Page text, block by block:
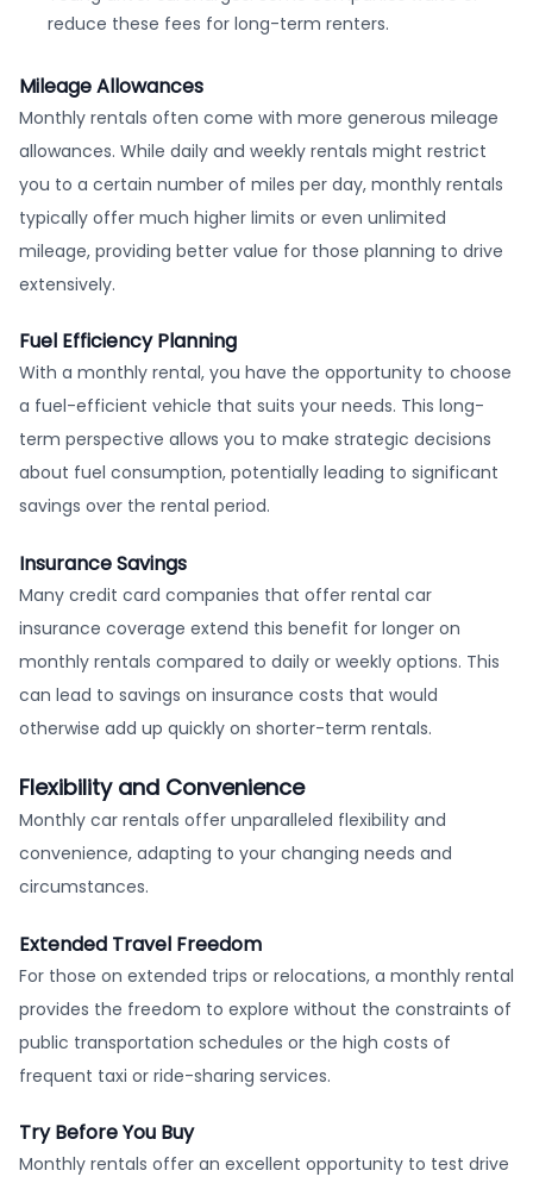
reduce these fees for long-term renters.
Mileage Allowances
Monthly rentals often come with more generous mileage
allowances. While daily and weekly rentals might restrict
you to a certain number of miles per day, monthly rentals
typically offer much higher limits or even unlimited
mileage, providing better value for those planning to drive
extensively.
Fuel Efficiency Planning
With a monthly rental, you have the opportunity to choose
a fuel-efficient vehicle that suits your needs. This long-
term perspective allows you to make strategic decisions
about fuel consumption, potentially leading to significant
savings over the rental period.
Insurance Savings
Many credit card companies that offer rental car
insurance coverage extend this benefit for longer on
monthly rentals compared to daily or weekly options. This
can lead to savings on insurance costs that would
otherwise add up quickly on shorter-term rentals.
Flexibility and Convenience
Monthly car rentals offer unparalleled flexibility and
convenience, adapting to your changing needs and
circumstances.
Extended Travel Freedom
For those on extended trips or relocations, a monthly rental
provides the freedom to explore without the constraints of
public transportation schedules or the high costs of
frequent taxi or ride-sharing services.
Try Before You Buy
Monthly rentals offer an excellent opportunity to test drive